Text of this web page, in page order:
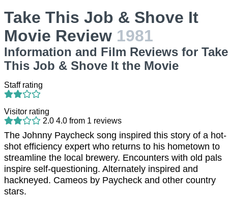
Take This Job & Shove It
Movie Review 1981
Information and Film Reviews for Take
This Job & Shove It the Movie
Staff rating
Visitor rating
2.0 4.0 from 1 reviews
The Johnny Paycheck song inspired this story of a hot-
shot efficiency expert who returns to his hometown to
streamline the local brewery. Encounters with old pals
inspire self-questioning. Alternately inspired and
hackneyed. Cameos by Paycheck and other country
stars.